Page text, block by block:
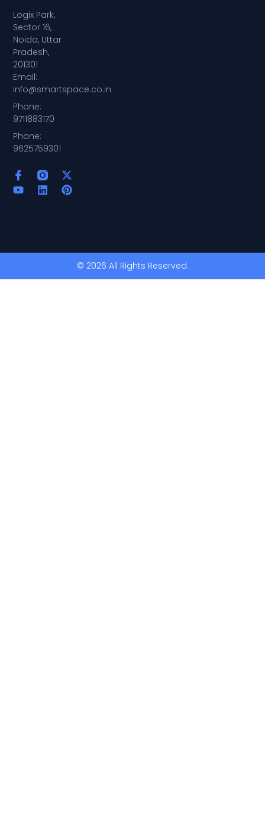
Logix Park,
Sector 16,
Noida, Uttar
Pradesh,
201301
Email:
info@smartspace.co.in
Phone:
9711883170
Phone:
9625759301
© 2026 All Rights Reserved.